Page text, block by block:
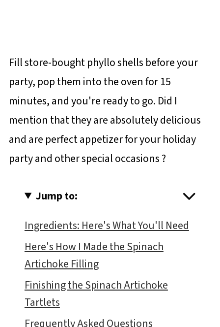
Fill store-bought phyllo shells before your
party, pop them into the oven for 15
minutes, and you're ready to go. Did I
mention that they are absolutely delicious
and are perfect appetizer for your holiday
party and other special occasions ?
Jump to:
Ingredients: Here's What You'll Need
Here's How I Made the Spinach
Artichoke Filling
Finishing the Spinach Artichoke
Tartlets
Frequently Asked Questions